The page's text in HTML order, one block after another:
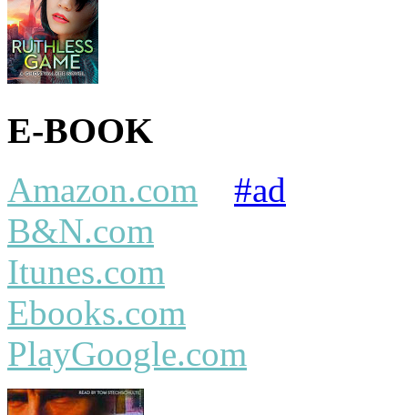
E-BOOK
Amazon.com
#ad
B&N.com
Itunes.com
Ebooks.com
PlayGoogle.com